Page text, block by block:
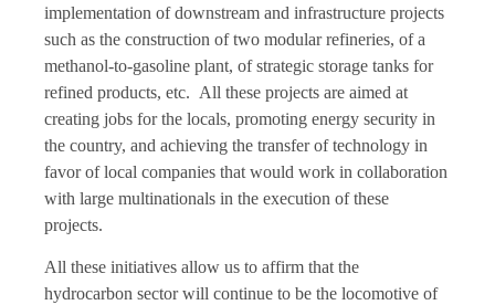
implementation of downstream and infrastructure projects
such as the construction of two modular refineries, of a
methanol-to-gasoline plant, of strategic storage tanks for
refined products, etc. All these projects are aimed at
creating jobs for the locals, promoting energy security in
the country, and achieving the transfer of technology in
favor of local companies that would work in collaboration
with large multinationals in the execution of these
projects.
All these initiatives allow us to affirm that the
hydrocarbon sector will continue to be the locomotive of